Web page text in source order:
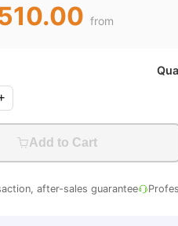
from
Add to Cart
after-sales guarantee